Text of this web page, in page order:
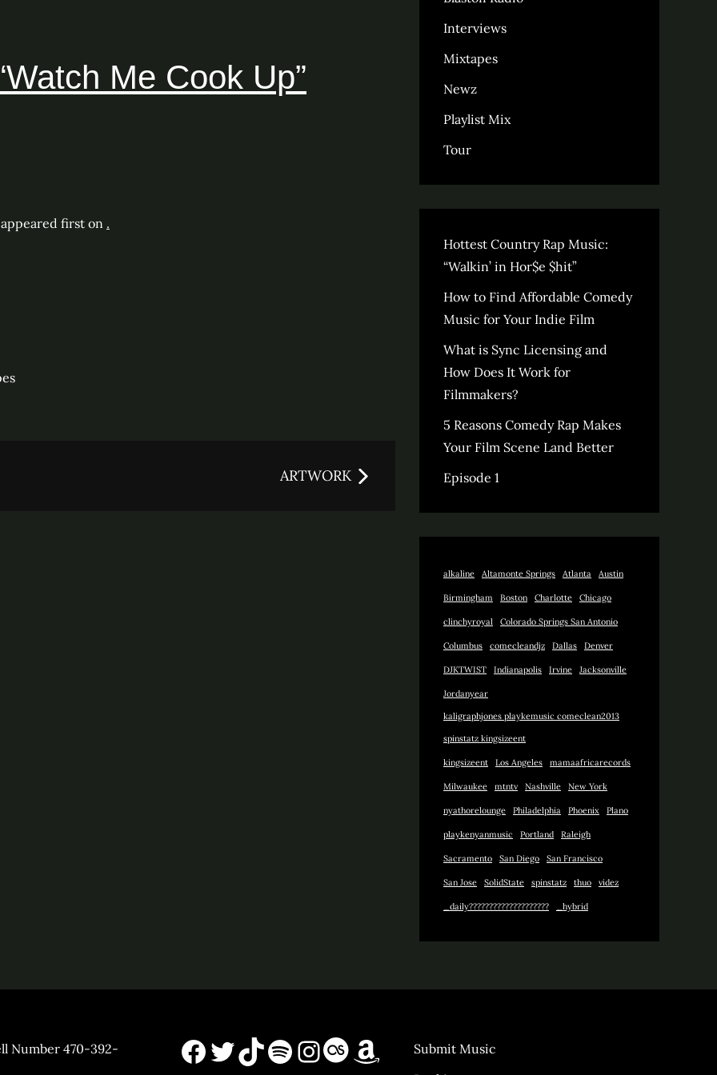
Me Cook Up”
appeared first on .
ARTWORK
Interviews
Mixtapes
Newz
Playlist Mix
Tour
Hottest Country Rap Music:
“Walkin’ in Hor$e $hit”
How to Find Affordable Comedy
Music for Your Indie Film
What is Sync Licensing and
How Does It Work for
Filmmakers?
5 Reasons Comedy Rap Makes
Your Film Scene Land Better
Episode 1
alkaline Altamonte Springs Atlanta Austin
Birmingham Boston Charlotte Chicago
clinchyroyal Colorado Springs San Antonio
Columbus comecleandjz Dallas Denver
DJKTWIST Indianapolis Irvine Jacksonville
Jordanyear
kaligraphjones playkemusic comeclean2013
spinstatz kingsizeent
kingsizeent Los Angeles mamaafricarecords
Milwaukee mtntv Nashville New York
nyathorelounge Philadelphia Phoenix Plano
playkenyanmusic Portland Raleigh
Sacramento San Diego San Francisco
San Jose SolidState spinstatz thuo videz
_daily???????????????????? _hybrid
Number 470-392-
Facebook
X TikTok
Spotify
Instagram
Last.FM
Amazon
Submit Music